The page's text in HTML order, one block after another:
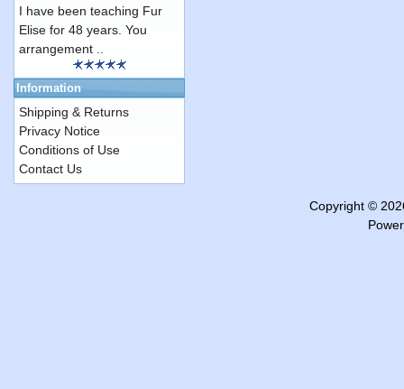
I have been teaching Fur
Elise for 48 years. You
arrangement ..
Information
Shipping & Returns
Privacy Notice
Conditions of Use
Contact Us
Copyright ©